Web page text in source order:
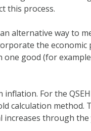
this process.
alternative way to
the
good (for
For the
calculation method.
increases through the